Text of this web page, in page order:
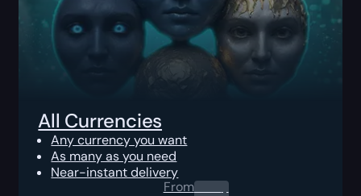
All Currencies
Any currency you want
As many as you need
Near-instant delivery
From0.00$